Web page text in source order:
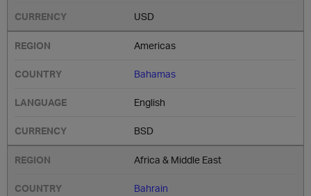
USD
Americas
Bahamas
English
BSD
Africa & Middle East
Bahrain